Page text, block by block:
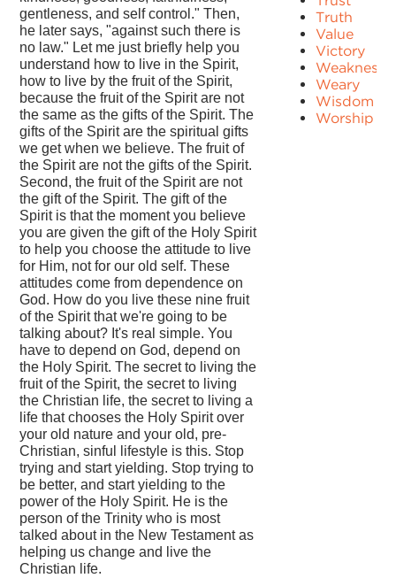
gentleness, and self control." Then,
he later says, "against such there is
no law." Let me just briefly help you
understand how to live in the Spirit,
how to live by the fruit of the Spirit,
because the fruit of the Spirit are not
the same as the gifts of the Spirit. The
gifts of the Spirit are the spiritual gifts
we get when we believe. The fruit of
the Spirit are not the gifts of the Spirit.
Second, the fruit of the Spirit are not
the gift of the Spirit. The gift of the
Spirit is that the moment you believe
you are given the gift of the Holy Spirit
to help you choose the attitude to live
for Him, not for our old self. These
attitudes come from dependence on
God. How do you live these nine fruit
of the Spirit that we're going to be
talking about? It's real simple. You
have to depend on God, depend on
the Holy Spirit. The secret to living the
fruit of the Spirit, the secret to living
the Christian life, the secret to living a
life that chooses the Holy Spirit over
your old nature and your old, pre-
Christian, sinful lifestyle is this. Stop
trying and start yielding. Stop trying to
be better, and start yielding to the
power of the Holy Spirit. He is the
person of the Trinity who is most
talked about in the New Testament as
helping us change and live the
Christian life.
Truth
Value
Victory
Weakness
Weary
Wisdom
Worship